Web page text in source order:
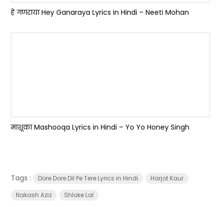
हे गणराया Hey Ganaraya Lyrics in Hindi – Neeti Mohan
माशूका Mashooqa Lyrics in Hindi – Yo Yo Honey Singh
Tags : Dore Dore Dil Pe Tere Lyrics in Hindi
Harjot Kaur
Nakash Aziz
Shloke Lal